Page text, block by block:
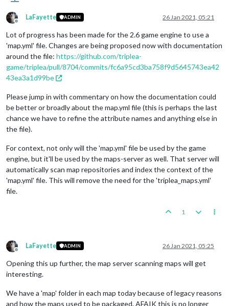
Offline
LaFayette ADMIN 26 Jan 2021, 05:21
Lot of progress has been made for the 2.6 game engine to use a
'map.yml' file. Changes are being proposed now with documentation
around the file: https://github.com/triplea-
game/triplea/pull/8704/commits/fc6a95cd3ba758f9d5645743ea42
43ea3a1d99be
Please jump in with commentary on how the documentation could
be better or broadly about the map.yml file (this is perhaps the last
chance we have to refine the attribute names and anything else in
the file).
For context, not only will the 'map.yml' file be used by the game
engine, but it'll be used by the maps-server as well. That server will
automatically scan map repositories and index the context of the
'map.yml' file. This will remove the need for the 'triplea_maps.yml'
file.
1
Offline
LaFayette ADMIN 26 Jan 2021, 05:25
Opening this up further, the map server scanning maps will get
interesting.
We have a 'map' folder in each map today because of legacy reasons
and how the maps used to be packaged. AFAIK this is no longer